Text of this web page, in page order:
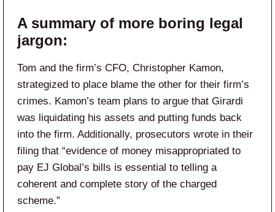
A summary of more boring legal
jargon:
Tom and the firm’s CFO, Christopher Kamon,
strategized to place blame the other for their firm’s
crimes. Kamon’s team plans to argue that Girardi
was liquidating his assets and putting funds back
into the firm. Additionally, prosecutors wrote in their
filing that “evidence of money misappropriated to
pay EJ Global’s bills is essential to telling a
coherent and complete story of the charged
scheme.”